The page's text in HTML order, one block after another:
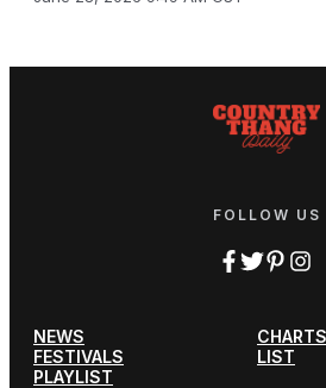
FOLLOW US
NEWS
CHARTS
FESTIVALS
LIST
PLAYLIST